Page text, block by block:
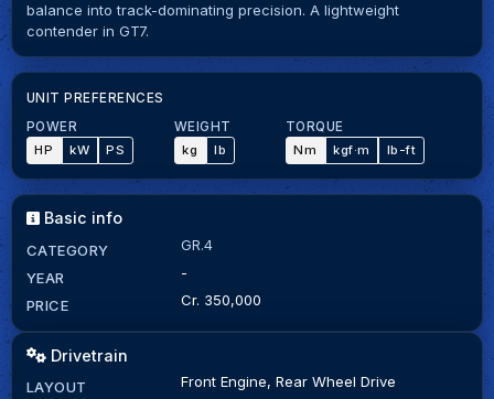
balance into track-dominating precision. A lightweight
contender in GT7.
UNIT PREFERENCES
POWER
HP
kW PS
WEIGHT
kg
lb
TORQUE
Nm
kgf·m lb-ft
Basic info
CATEGORY
GR.4
YEAR
-
PRICE
Cr. 350,000
Drivetrain
LAYOUT
Front Engine, Rear Wheel Drive